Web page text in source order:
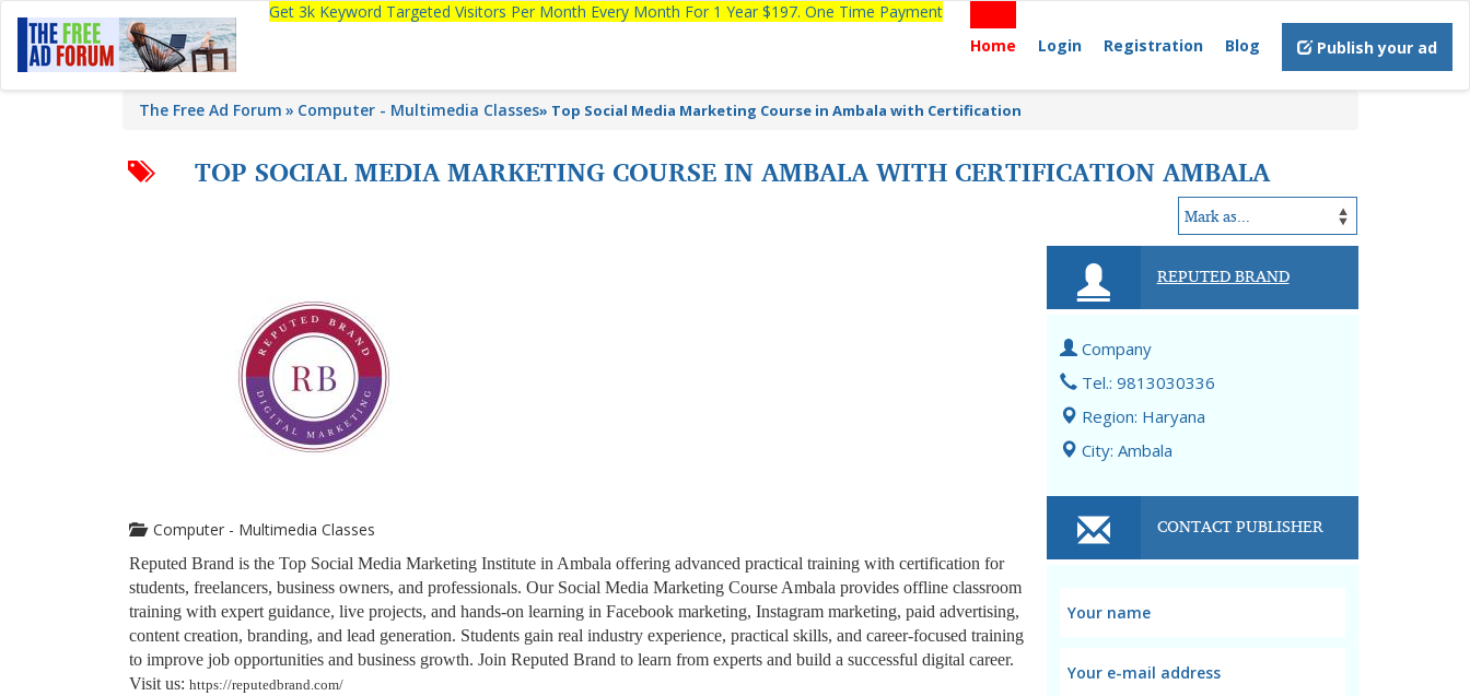
Get 3k Keyword Targeted Visitors Per Month Every Month For 1 Year $197. One Time Payment
Home
Login Registration Blog Publish your ad
The Free Ad Forum Computer - Multimedia Classes» Top Social Media Marketing Course in Ambala with Certification
TOP SOCIAL MEDIA MARKETING COURSE IN AMBALA WITH CERTIFICATION AMBALA
Computer - Multimedia Classes
Reputed Brand is the Top Social Media Marketing Institute in Ambala offering advanced practical training with certification for
students, freelancers, business owners, and professionals. Our Social Media Marketing Course Ambala provides offline classroom
training with expert guidance, live projects, and hands-on learning in Facebook marketing, Instagram marketing, paid advertising,
content creation, branding, and lead generation. Students gain real industry experience, practical skills, and career-focused training
to improve job opportunities and business growth. Join Reputed Brand to learn from experts and build a successful digital career.
Visit us: https://reputedbrand.com/
REPUTED BRAND
Company
Tel.: 9813030336
Region: Haryana
City: Ambala
CONTACT PUBLISHER